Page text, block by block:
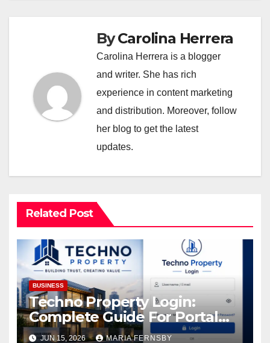
ByCarolina Herrera
Carolina Herrera is a blogger
and writer. She has rich
experience in content marketing
and distribution. Moreover, follow
her blog to get the latest
updates.
Related Post
BUSINESS
Techno Property Login:
Complete Guide For Portal
Access
JUN 15, 2026 MARIA FERNSBY